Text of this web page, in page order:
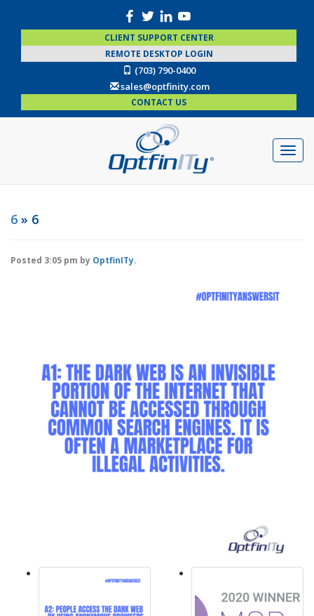
CLIENT SUPPORT CENTER
REMOTE DESKTOP LOGIN
(703) 790-0400
sales@optfinity.com
CONTACT US
6 » 6
Posted 3:05 pm by OptfinITy.